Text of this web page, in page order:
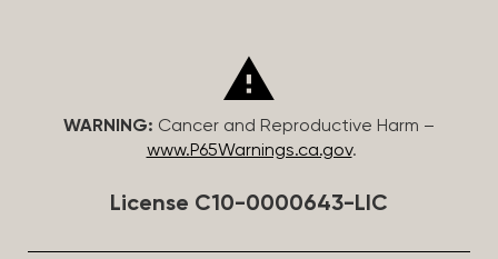
WARNING: Cancer and Reproductive Harm –
www.P65Warnings.ca.gov.
License C10-0000643-LIC